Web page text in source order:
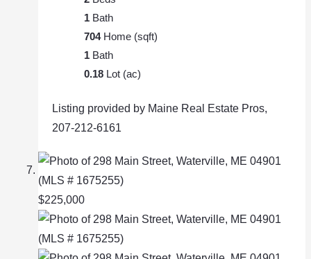
1 Bath
704Home (sqft)
1 Bath
0.18 Lot (ac)
Listing provided by Maine Real Estate Pros,
207-212-6161
$225,000